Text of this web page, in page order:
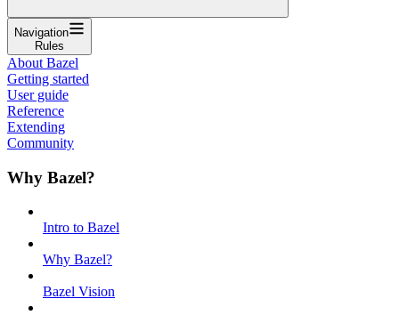
Navigation
Rules
About Bazel
Getting started
User guide
Reference
Extending
Community
Why Bazel?
Intro to Bazel
Why Bazel?
Bazel Vision